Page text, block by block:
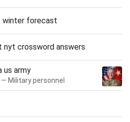
winter forecast
nyt crossword answers
us army
Military personnel